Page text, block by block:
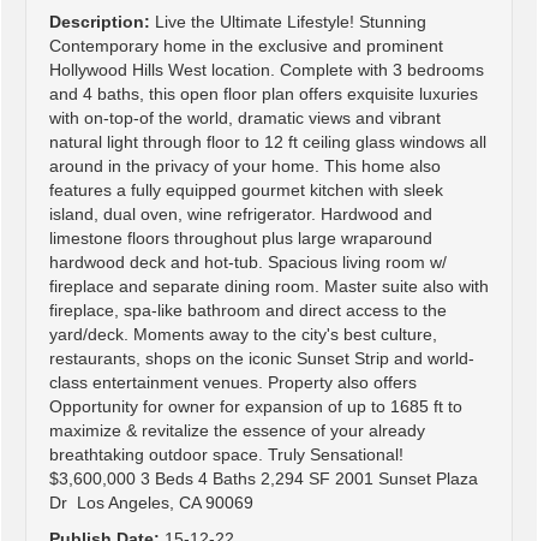
Description: Live the Ultimate Lifestyle! Stunning
Contemporary home in the exclusive and prominent
Hollywood Hills West location. Complete with 3 bedrooms
and 4 baths, this open floor plan offers exquisite luxuries
with on-top-of the world, dramatic views and vibrant
natural light through floor to 12 ft ceiling glass windows all
around in the privacy of your home. This home also
features a fully equipped gourmet kitchen with sleek
island, dual oven, wine refrigerator. Hardwood and
limestone floors throughout plus large wraparound
hardwood deck and hot-tub. Spacious living room w/
fireplace and separate dining room. Master suite also with
fireplace, spa-like bathroom and direct access to the
yard/deck. Moments away to the city's best culture,
restaurants, shops on the iconic Sunset Strip and world-
class entertainment venues. Property also offers
Opportunity for owner for expansion of up to 1685 ft to
maximize & revitalize the essence of your already
breathtaking outdoor space. Truly Sensational!
$3,600,000 3 Beds 4 Baths 2,294 SF 2001 Sunset Plaza
Dr Los Angeles, CA 90069